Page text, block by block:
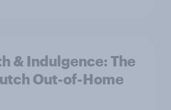
& Indulgence: The
Out-of-Home